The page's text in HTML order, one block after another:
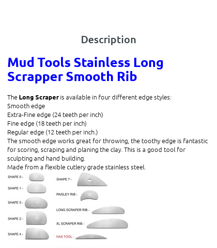
Description
Mud Tools Stainless Long
Scrapper Smooth Rib
The Long Scraperis available in four different edge styles:
Smooth edge
Extra-Fine edge (24 teeth per inch)
Fine edge (18 teeth per inch)
Regular edge (12 teeth per inch.)
The smooth edge works great for throwing, the toothy edge is fantastic
for scoring, scraping and planing the clay. This is a good tool for
sculpting and hand building.
Made from a flexiblecutlery grade stainless steel.